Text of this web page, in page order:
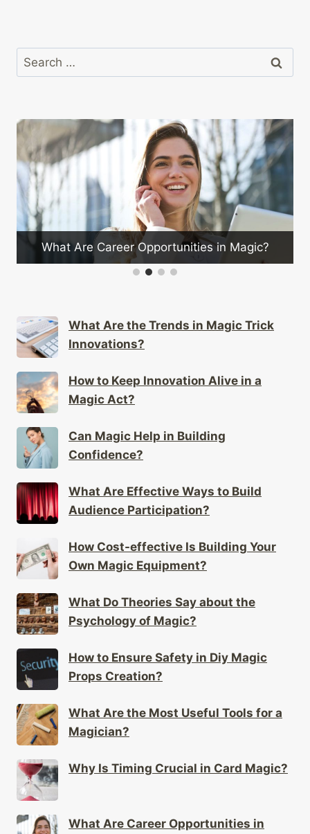
Search
for:
Opportunities in Magic?
How to Engage
What Are the Trends in Magic Trick
Innovations?
How to Keep Innovation Alive in a
Magic Act?
Can Magic Help in Building
Confidence?
What Are Effective Ways to Build
Audience Participation?
How Cost-effective Is Building Your
Own Magic Equipment?
What Do Theories Say about the
Psychology of Magic?
How to Ensure Safety in Diy Magic
Props Creation?
What Are the Most Useful Tools for a
Magician?
Why Is Timing Crucial in Card Magic?
What Are Career Opportunities in